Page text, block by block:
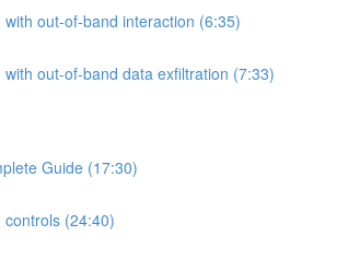
out-of-band interaction (6:35)
out-of-band data exfiltration (7:33)
Guide (17:30)
(24:40)